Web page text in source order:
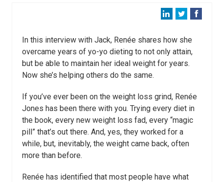
In this interview with Jack, Renée shares how she
overcame years of yo-yo dieting to not only attain,
but be able to maintain her ideal weight for years.
Now she’s helping others do the same.
If you’ve ever been on the weight loss grind, Renée
Jones has been there with you. Trying every diet in
the book, every new weight loss fad, every “magic
pill” that’s out there. And, yes, they worked for a
while, but, inevitably, the weight came back, often
more than before.
Renée has identified that most people have what